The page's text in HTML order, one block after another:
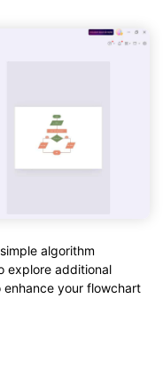
algorithm
explore additional
your flowchart